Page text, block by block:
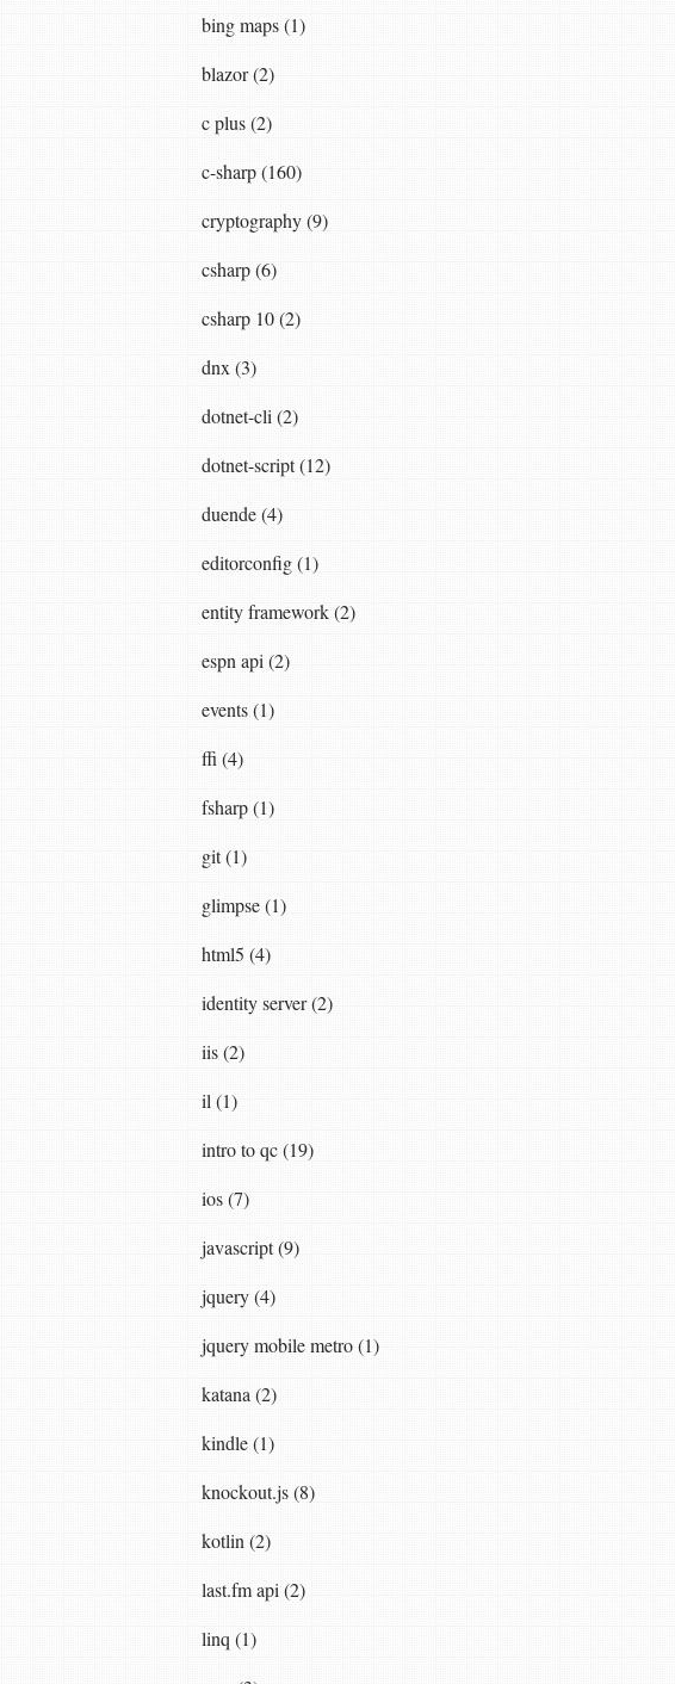
bing maps (1)
blazor (2)
c plus (2)
c-sharp (160)
cryptography (9)
csharp (6)
csharp 10 (2)
dnx (3)
dotnet-cli (2)
dotnet-script (12)
duende (4)
editorconfig (1)
entity framework (2)
espn api (2)
events (1)
ffi (4)
fsharp (1)
git (1)
glimpse (1)
html5 (4)
identity server (2)
iis (2)
il (1)
intro to qc (19)
ios (7)
javascript (9)
jquery (4)
jquery mobile metro (1)
katana (2)
kindle (1)
knockout.js (8)
kotlin (2)
last.fm api (2)
linq (1)